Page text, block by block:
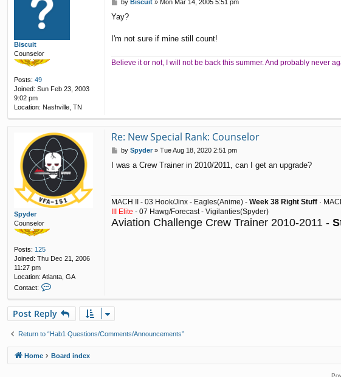
Biscuit
Counselor
Posts: 49
Joined: Sun Feb 23, 2003
9:02 pm
Location: Nashville, TN
s
by Biscuit» Mon Mar 14, 2005 5:51 pm
Yay?
I'm not sure if mine still count!
Believe it or not, I will not be back this summer. And probably never
Spyder
Counselor
Posts: 125
Joined: Thu Dec 21, 2006
11:27 pm
Location: Atlanta, GA
Contact:
t
a
c
S
p
Re: New Special Rank: Counselor
P
s
by Spyder» Tue Aug 18, 2020 2:51 pm
I was a Crew Trainer in 2010/2011, can I get an upgrade?
MACH II - 03 Hook/Jinx - Eagles(Anime) - Week 38 Right Stuff ·
III Elite - 07 Hawg/Forecast - Vigilanties(Spyder)
Aviation Challenge Crew Trainer 2010-2011 -
Post Reply
Return to “Hab1 Questions/Comments/Announcements”
Home Board index